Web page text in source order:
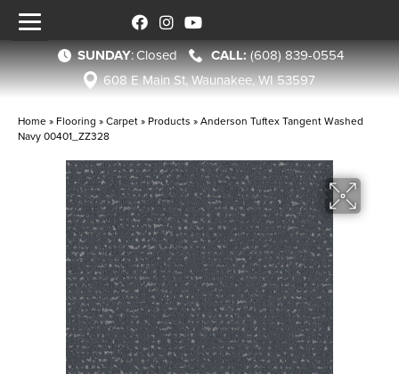
SUNDAY:Closed
(608) 839-0554
608 E Main St, Waunakee, WI 53597
Home » Flooring »Carpet» Products »Anderson Tuftex Tangent Washed
Navy 00401_ZZ328